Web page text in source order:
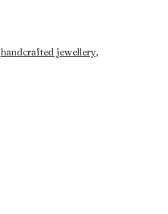
handcrafted jewellery,